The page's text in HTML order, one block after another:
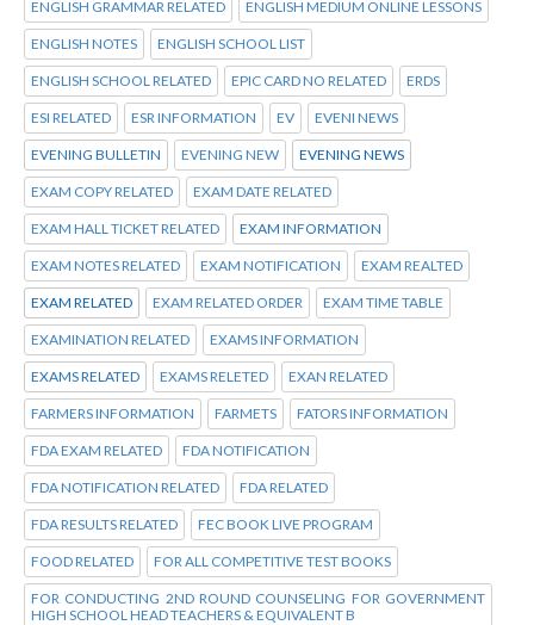
ENGLISH GRAMMAR RELATED ENGLISH MEDIUM ONLINE LESSONS
ENGLISH NOTES ENGLISH SCHOOL LIST
ENGLISH SCHOOL RELATED EPIC CARD NO RELATED ERDS
ESI RELATED ESR INFORMATION EV EVENI NEWS
EVENING BULLETIN EVENING NEW EVENING NEWS
EXAM COPY RELATED EXAM DATE RELATED
EXAM HALL TICKET RELATED EXAM INFORMATION
EXAM NOTES RELATED EXAM NOTIFICATION EXAM REALTED
EXAM RELATED EXAM RELATED ORDER EXAM TIME TABLE
EXAMINATION RELATED EXAMS INFORMATION
EXAMS RELATED EXAMS RELETED EXAN RELATED
FARMERS INFORMATION FARMETS FATORS INFORMATION
FDA EXAM RELATED FDA NOTIFICATION
FDA NOTIFICATION RELATED FDA RELATED
FDA RESULTS RELATED FEC BOOK LIVE PROGRAM
FOOD RELATED FOR ALL COMPETITIVE TEST BOOKS
FOR CONDUCTING 2ND ROUND COUNSELING FOR GOVERNMENT
HIGH SCHOOL HEAD TEACHERS & EQUIVALENT B